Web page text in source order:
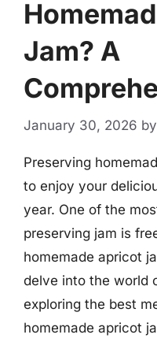
Jam? A
January 30, 2026 by
Preserving
to enjoy your
year. One of the
preserving jam is
homemade apricot
delve into the world
exploring the best
homemade apricot